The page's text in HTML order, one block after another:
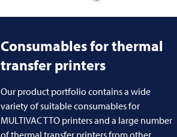
Consumables for thermal
transfer printers
Our product portfolio contains a wide
variety of suitable consumables for
MULTIVAC TTO printers and a large number